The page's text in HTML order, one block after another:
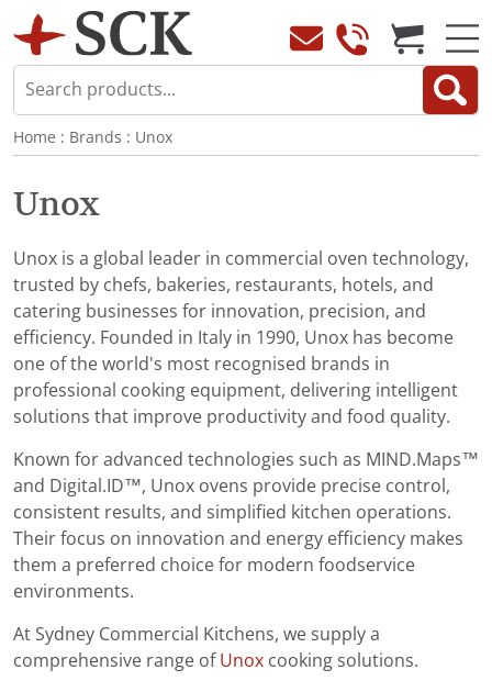
Home : Brands : Unox
Unox
Unox is a global leader in commercial oven technology,
trusted by chefs, bakeries, restaurants, hotels, and
catering businesses for innovation, precision, and
efficiency. Founded in Italy in 1990, Unox has become
one of the world's most recognised brands in
professional cooking equipment, delivering intelligent
solutions that improve productivity and food quality.
Known for advanced technologies such as MIND.Maps™
and Digital.ID™, Unox ovens provide precise control,
consistent results, and simplified kitchen operations.
Their focus on innovation and energy efficiency makes
them a preferred choice for modern foodservice
environments.
At Sydney Commercial Kitchens, we supply a
comprehensive range of Unox cooking solutions.